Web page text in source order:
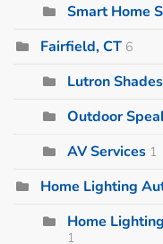
Smart Home
Fairfield, CT 6
Lutron
Outdoor
AV Services 1
Home Lighting
Home
1